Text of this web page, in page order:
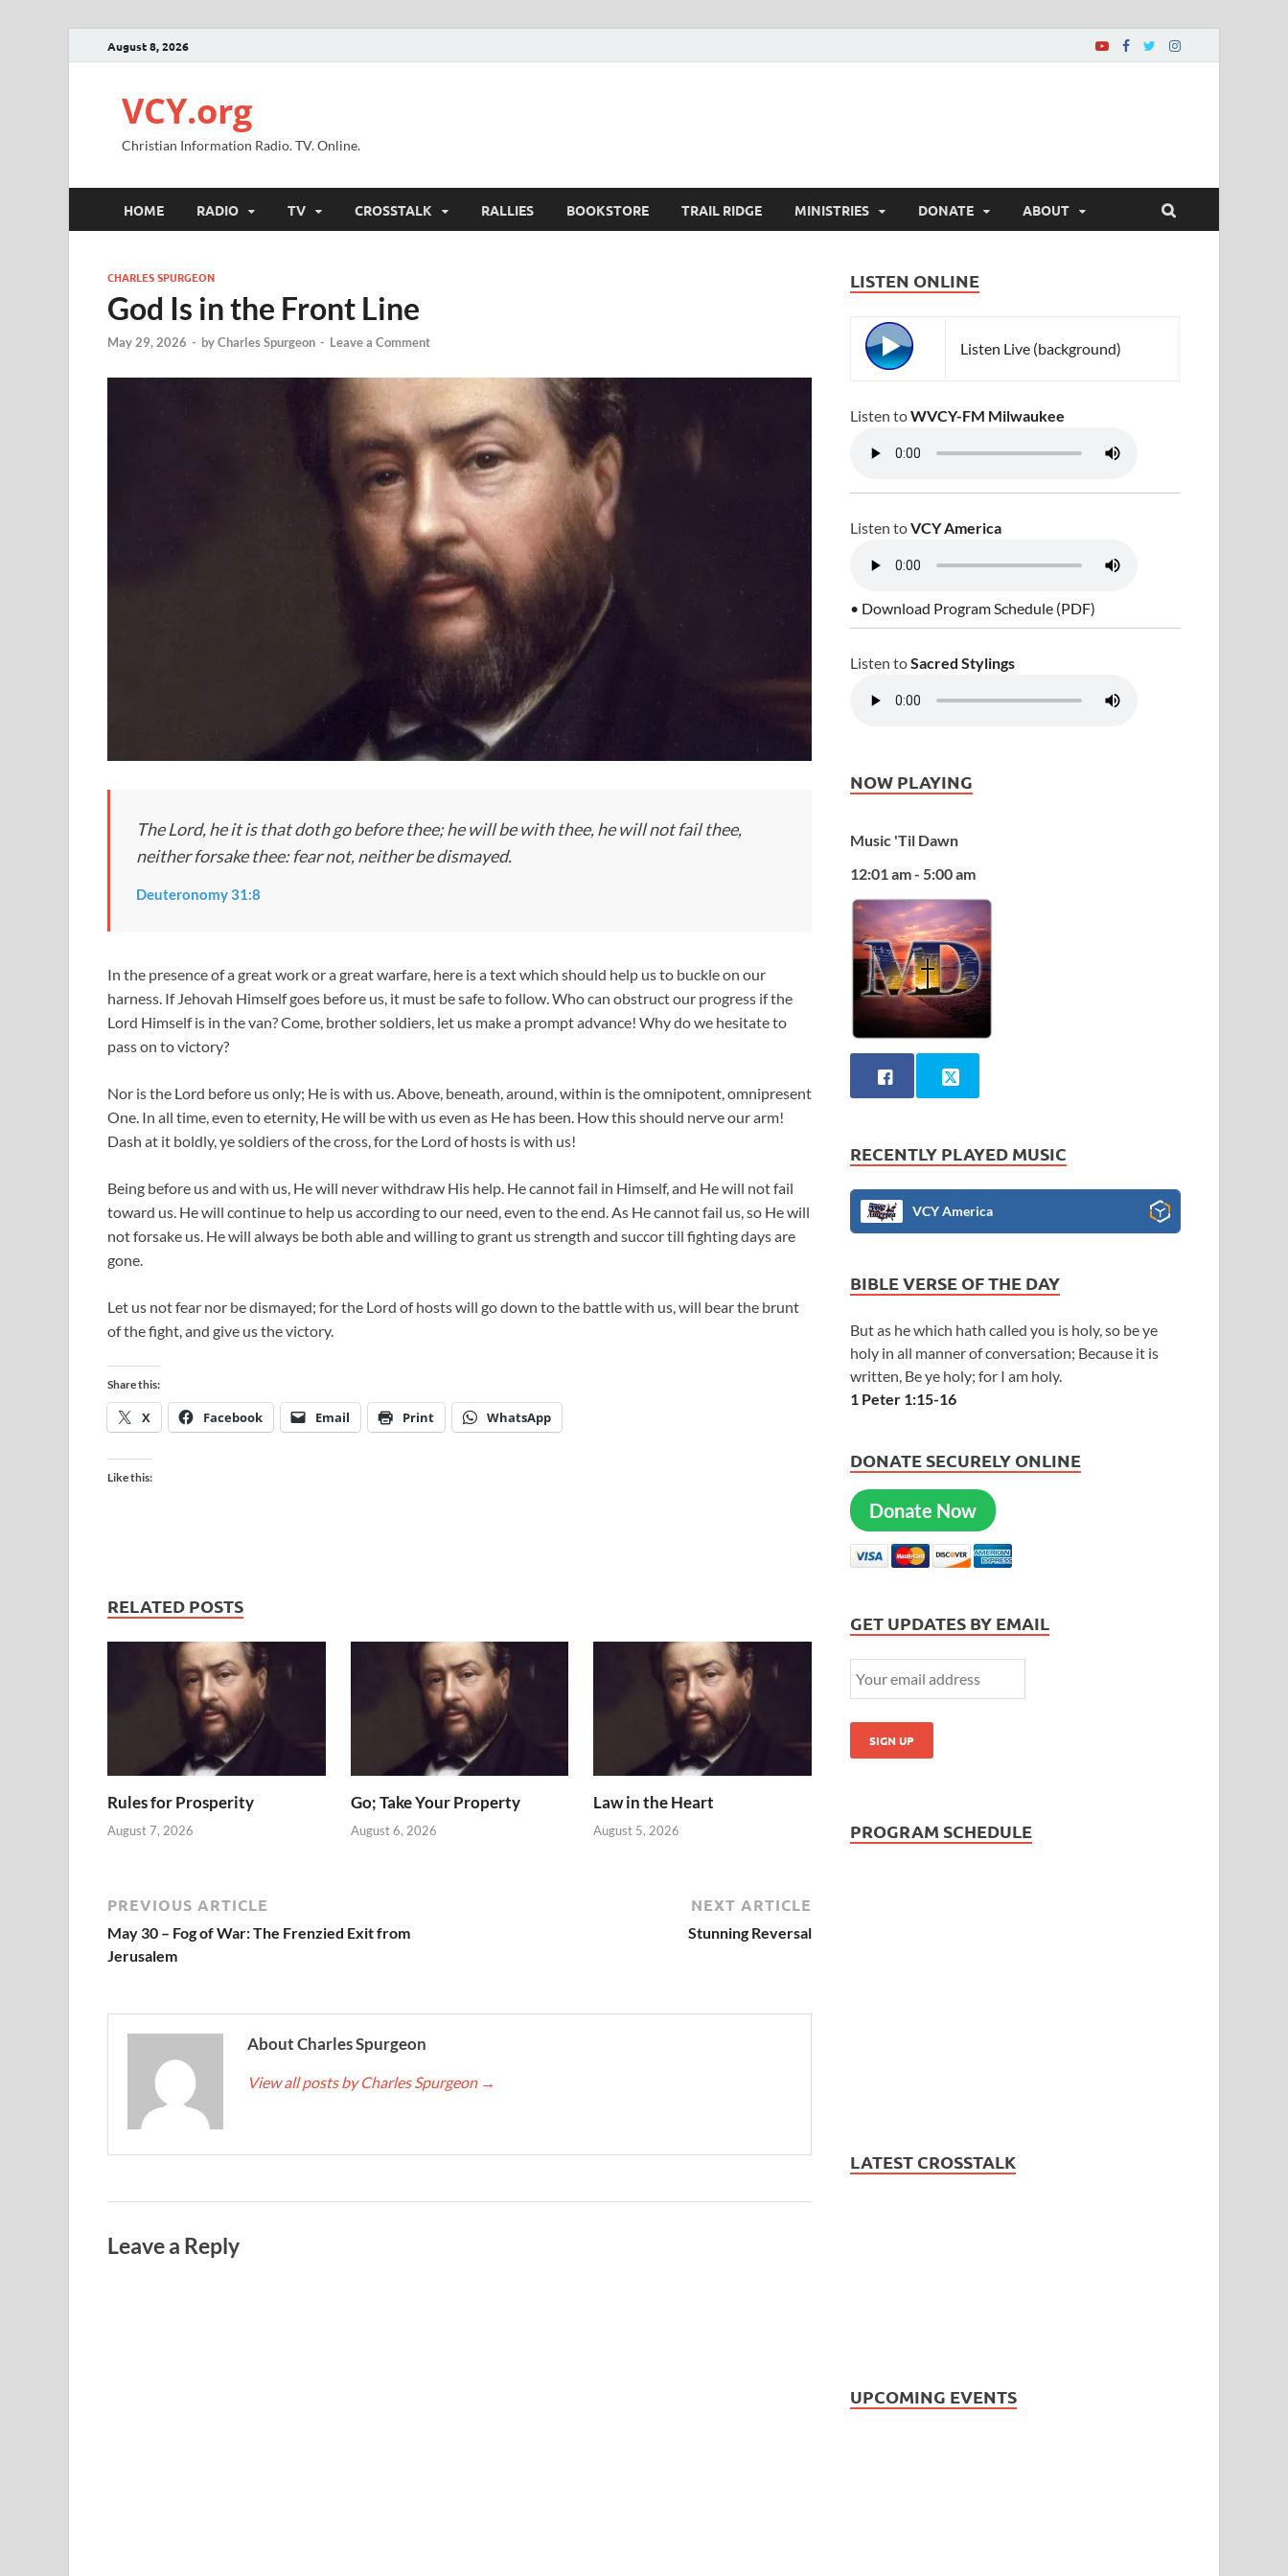
August 8, 2026
VCY.org
Christian Information Radio. TV. Online.
HOME RADIO TV CROSSTALK RALLIES BOOKSTORE TRAIL RIDGE MINISTRIES DONATE ABOUT
CHARLES SPURGEON
God Is in the Front Line
May 29, 2026 - byCharles Spurgeon - Leave a Comment
The Lord, he it is that doth go before thee; he will be with thee, he will not fail thee,
neither forsake thee: fear not, neither be dismayed.
Deuteronomy 31:8
In the presence of a great work or a great warfare, here is a text which should help us to buckle on our
harness. If Jehovah Himself goes before us, it must be safe to follow. Who can obstruct our progress if the
Lord Himself is in the van? Come, brother soldiers, let us make a prompt advance! Why do we hesitate to
pass on to victory?
Nor is the Lord before us only; He is with us. Above, beneath, around, within is the omnipotent, omnipresent
One. In all time, even to eternity, He will be with us even as He has been. How this should nerve our arm!
Dash at it boldly, ye soldiers of the cross, for the Lord of hosts is with us!
Being before us and with us, He will never withdraw His help. He cannot fail in Himself, and He will not fail
toward us. He will continue to help us according to our need, even to the end. As He cannot fail us, so He will
not forsake us. He will always be both able and willing to grant us strength and succor till fighting days are
gone.
Let us not fear nor be dismayed; for the Lord of hosts will go down to the battle with us, will bear the brunt
of the fight, and give us the victory.
Share this:
X Facebook Email Print WhatsApp
Like this:
RELATED POSTS
Rules for Prosperity
August 7, 2026
Go; Take Your Property
August 6, 2026
Law in the Heart
August 5, 2026
PREVIOUS ARTICLE
May 30 – Fog of War: The Frenzied Exit from
Jerusalem
NEXT ARTICLE
Stunning Reversal
About Charles Spurgeon
View all posts by Charles Spurgeon →
Leave a Reply
LISTEN ONLINE
Listen Live (background)
Listen toWVCY-FM Milwaukee
Listen toVCY America
• Download Program Schedule (PDF)
Listen toSacred Stylings
NOW PLAYING
Music 'Til Dawn
12:01 am - 5:00 am
RECENTLY PLAYED MUSIC
VCY America
BIBLE VERSE OF THE DAY
But as he which hath called you is holy, so be ye
holy in all manner of conversation; Because it is
written, Be ye holy; for I am holy.
1 Peter 1:15-16
DONATE SECURELY ONLINE
Donate Now
GET UPDATES BY EMAIL
PROGRAM SCHEDULE
LATEST CROSSTALK
UPCOMING EVENTS